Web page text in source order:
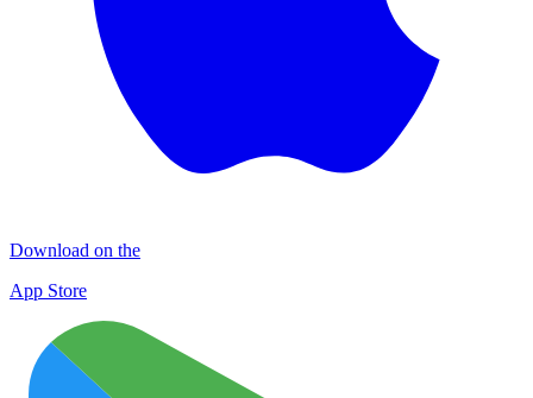
Download on the
App Store